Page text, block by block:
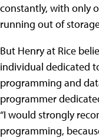
constantly, with only
running out of
But Henry at Rice
individual dedicated
programming and
programmer
“I would strongly
programming,